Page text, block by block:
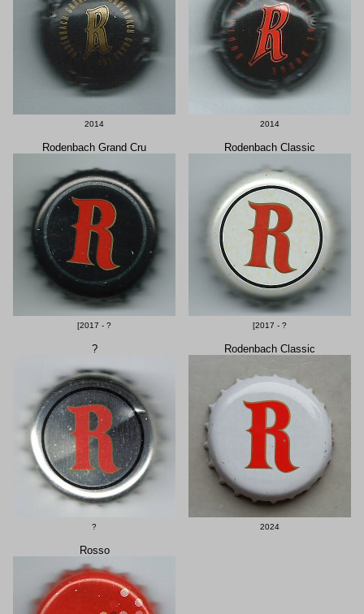
2014 2014
Rodenbach Grand Cru
[2017 - ?
Rodenbach Classic
[2017 - ?
?
?
Rodenbach Classic
2024
Rosso